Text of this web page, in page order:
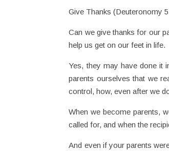
Give Thanks (Deuteronomy
Can we give thanks for our
help us get on our feet in life.
Yes, they may have done it
parents ourselves that we
control, how, even after we
When we become parents,
called for, and when the
And even if your parents